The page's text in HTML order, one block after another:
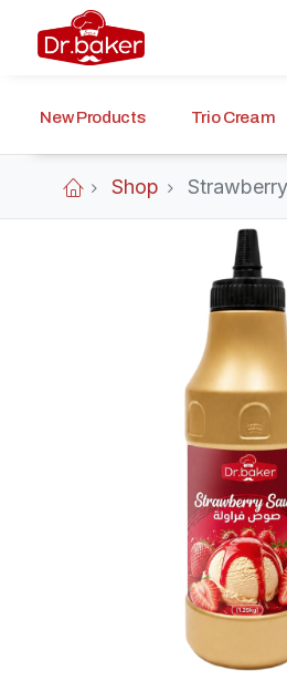
New Products Trio Cream
Shop